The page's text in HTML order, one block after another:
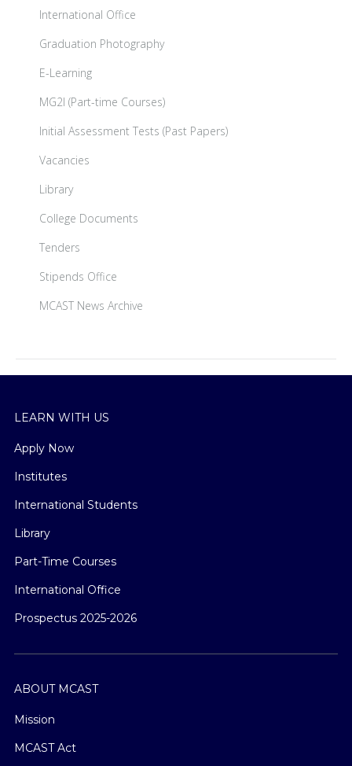
International Office
Graduation Photography
E-Learning
MG2I (Part-time Courses)
Initial Assessment Tests (Past Papers)
Vacancies
Library
College Documents
Tenders
Stipends Office
MCAST News Archive
LEARN WITH US
Apply Now
Institutes
International Students
Library
Part-Time Courses
International Office
Prospectus 2025-2026
ABOUT MCAST
Mission
MCAST Act